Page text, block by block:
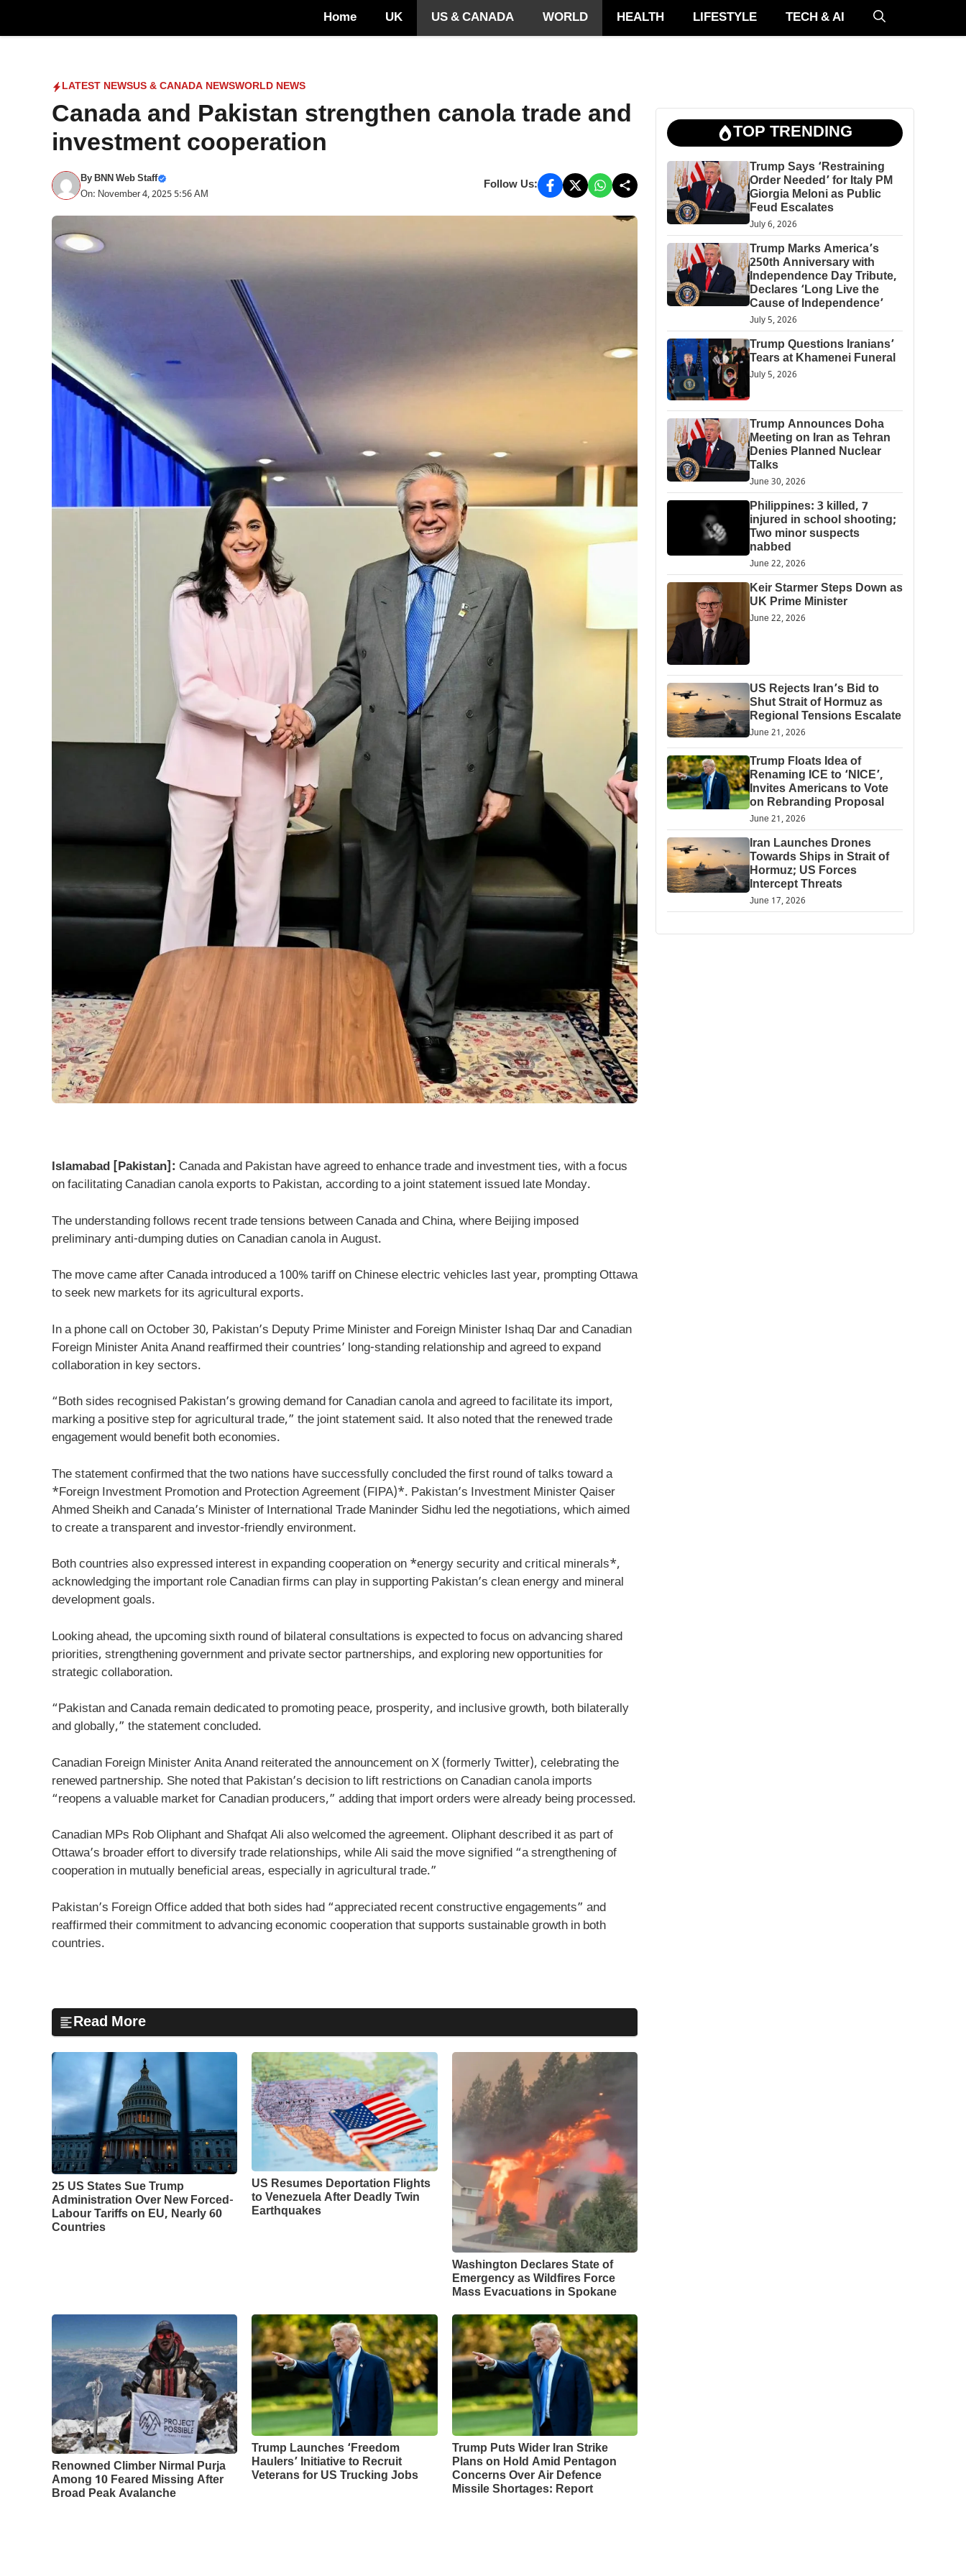
Home UK US & CANADA WORLD HEALTH LIFESTYLE TECH & AI
LATEST NEWSUS & CANADA NEWSWORLD NEWS
Canada and Pakistan strengthen canola trade and
investment cooperation
ByBNN Web Staff
On: November 4, 2025 5:56 AM
Follow Us:
Islamabad [Pakistan]: Canada and Pakistan have agreed to enhance trade and investment ties, with a focus
on facilitating Canadian canola exports to Pakistan, according to a joint statement issued late Monday.
The understanding follows recent trade tensions between Canada and China, where Beijing imposed
preliminary anti-dumping duties on Canadian canola in August.
The move came after Canada introduced a 100% tariff on Chinese electric vehicles last year, prompting Ottawa
to seek new markets for its agricultural exports.
In a phone call on October 30, Pakistan’s Deputy Prime Minister and Foreign Minister Ishaq Dar and Canadian
Foreign Minister Anita Anand reaffirmed their countries’ long-standing relationship and agreed to expand
collaboration in key sectors.
“Both sides recognised Pakistan’s growing demand for Canadian canola and agreed to facilitate its import,
marking a positive step for agricultural trade,” the joint statement said. It also noted that the renewed trade
engagement would benefit both economies.
The statement confirmed that the two nations have successfully concluded the first round of talks toward a
*Foreign Investment Promotion and Protection Agreement (FIPA)*. Pakistan’s Investment Minister Qaiser
Ahmed Sheikh and Canada’s Minister of International Trade Maninder Sidhu led the negotiations, which aimed
to create a transparent and investor-friendly environment.
Both countries also expressed interest in expanding cooperation on *energy security and critical minerals*,
acknowledging the important role Canadian firms can play in supporting Pakistan’s clean energy and mineral
development goals.
Looking ahead, the upcoming sixth round of bilateral consultations is expected to focus on advancing shared
priorities, strengthening government and private sector partnerships, and exploring new opportunities for
strategic collaboration.
“Pakistan and Canada remain dedicated to promoting peace, prosperity, and inclusive growth, both bilaterally
and globally,” the statement concluded.
Canadian Foreign Minister Anita Anand reiterated the announcement on X (formerly Twitter), celebrating the
renewed partnership. She noted that Pakistan’s decision to lift restrictions on Canadian canola imports
“reopens a valuable market for Canadian producers,” adding that import orders were already being processed.
Canadian MPs Rob Oliphant and Shafqat Ali also welcomed the agreement. Oliphant described it as part of
Ottawa’s broader effort to diversify trade relationships, while Ali said the move signified “a strengthening of
cooperation in mutually beneficial areas, especially in agricultural trade.”
Pakistan’s Foreign Office added that both sides had “appreciated recent constructive engagements” and
reaffirmed their commitment to advancing economic cooperation that supports sustainable growth in both
countries.
Read More
25 US States Sue Trump
Administration Over New Forced-
Labour Tariffs on EU, Nearly 60
Countries
US Resumes Deportation Flights
to Venezuela After Deadly Twin
Earthquakes
Washington Declares State of
Emergency as Wildfires Force
Mass Evacuations in Spokane
Renowned Climber Nirmal Purja
Among 10 Feared Missing After
Broad Peak Avalanche
Trump Launches ‘Freedom
Haulers’ Initiative to Recruit
Veterans for US Trucking Jobs
Trump Puts Wider Iran Strike
Plans on Hold Amid Pentagon
Concerns Over Air Defence
Missile Shortages: Report
TOP TRENDING
Trump Says ‘Restraining
Order Needed’ for Italy PM
Giorgia Meloni as Public
Feud Escalates
July 6, 2026
Trump Marks America’s
250th Anniversary with
Independence Day Tribute,
Declares ‘Long Live the
Cause of Independence’
July 5, 2026
Trump Questions Iranians’
Tears at Khamenei Funeral
July 5, 2026
Trump Announces Doha
Meeting on Iran as Tehran
Denies Planned Nuclear
Talks
June 30, 2026
Philippines: 3 killed, 7
injured in school shooting;
Two minor suspects
nabbed
June 22, 2026
Keir Starmer Steps Down as
UK Prime Minister
June 22, 2026
US Rejects Iran’s Bid to
Shut Strait of Hormuz as
Regional Tensions Escalate
June 21, 2026
Trump Floats Idea of
Renaming ICE to ‘NICE’,
Invites Americans to Vote
on Rebranding Proposal
June 21, 2026
Iran Launches Drones
Towards Ships in Strait of
Hormuz; US Forces
Intercept Threats
June 17, 2026